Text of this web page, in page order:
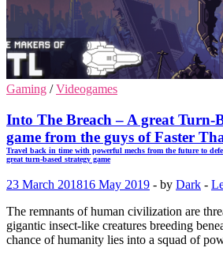
Gaming /Videogames
Into The Breach – A great Turn-
game from the guys of Faster
Travel back in time with powerful mechs from the future to
great turn-based strategy game
23 March 201816 May 2019 - by Dark -
The remnants of human civilization are
gigantic insect-like creatures breeding
chance of humanity lies into a squad of